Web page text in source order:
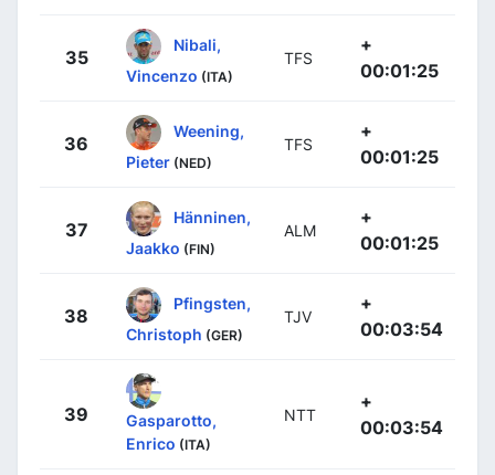
35
Nibali,
Vincenzo (ITA)
TFS
+
00:01:25
36
Weening,
Pieter (NED)
TFS
+
00:01:25
37
Hänninen,
Jaakko (FIN)
ALM
+
00:01:25
38
Pfingsten,
Christoph (GER)
TJV
+
00:03:54
39
Gasparotto,
Enrico (ITA)
NTT
+
00:03:54